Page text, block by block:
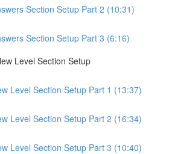
Section Setup Part 2 (10:31)
Section Setup Part 3 (6:16)
Level Section Setup
Level Section Setup Part 1 (13:37)
Level Section Setup Part 2 (16:34)
Level Section Setup Part 3 (10:40)